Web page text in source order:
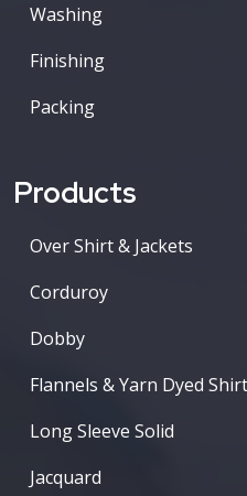
Washing
Finishing
Packing
Products
Over Shirt & Jackets
Corduroy
Dobby
Flannels & Yarn Dyed
Long Sleeve Solid
Jacquard